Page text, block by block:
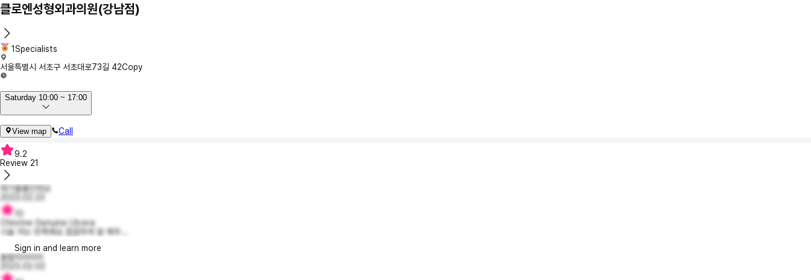
클로엔성형외과의원(강남점)
1Specialists
서울특별시 서초구 서초대로73길 42Copy
Saturday 10:00 ~ 17:00
View map Call
9.2
Review 21
제가율율인데요
Chlorine Genuine Ulcera
시술 저는 만족해요 꼼꼼하게 잘 해주...
Sign in and learn more
울랄라라라라